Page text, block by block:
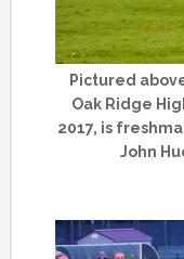
Pictured
Oak Ridge
2017, is
John